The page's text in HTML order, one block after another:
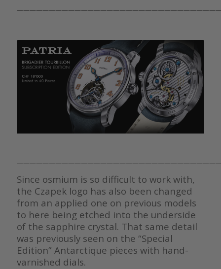
Since osmium is so difficult to work with,
the Czapek logo has also been changed
from an applied one on previous models
to here being etched into the underside
of the sapphire crystal. That same detail
was previously seen on the “Special
Edition” Antarctique pieces with hand-
varnished dials.